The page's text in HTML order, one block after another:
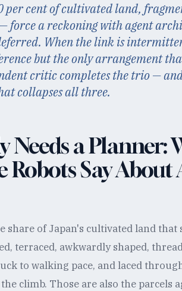
cent of cultivated land,
force a reckoning with agent
When the link is
but the only arrangement
critic completes the trio —
collapses all three.
Needs a Planner:
Robots Say About
share of Japan's cultivated land
terraced, awkwardly shaped,
to walking pace, and laced
climb. Those are also the parcels